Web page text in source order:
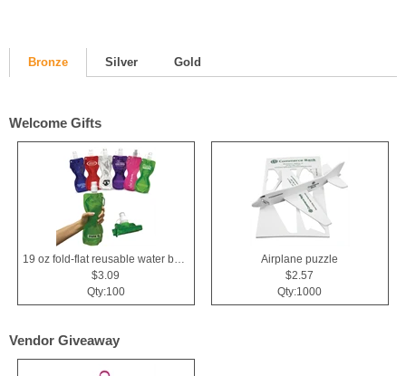
Bronze Silver Gold
Welcome Gifts
19 oz fold-flat reusable water bottle
$3.09
Qty:100
Airplane puzzle
$2.57
Qty:1000
Vendor Giveaway